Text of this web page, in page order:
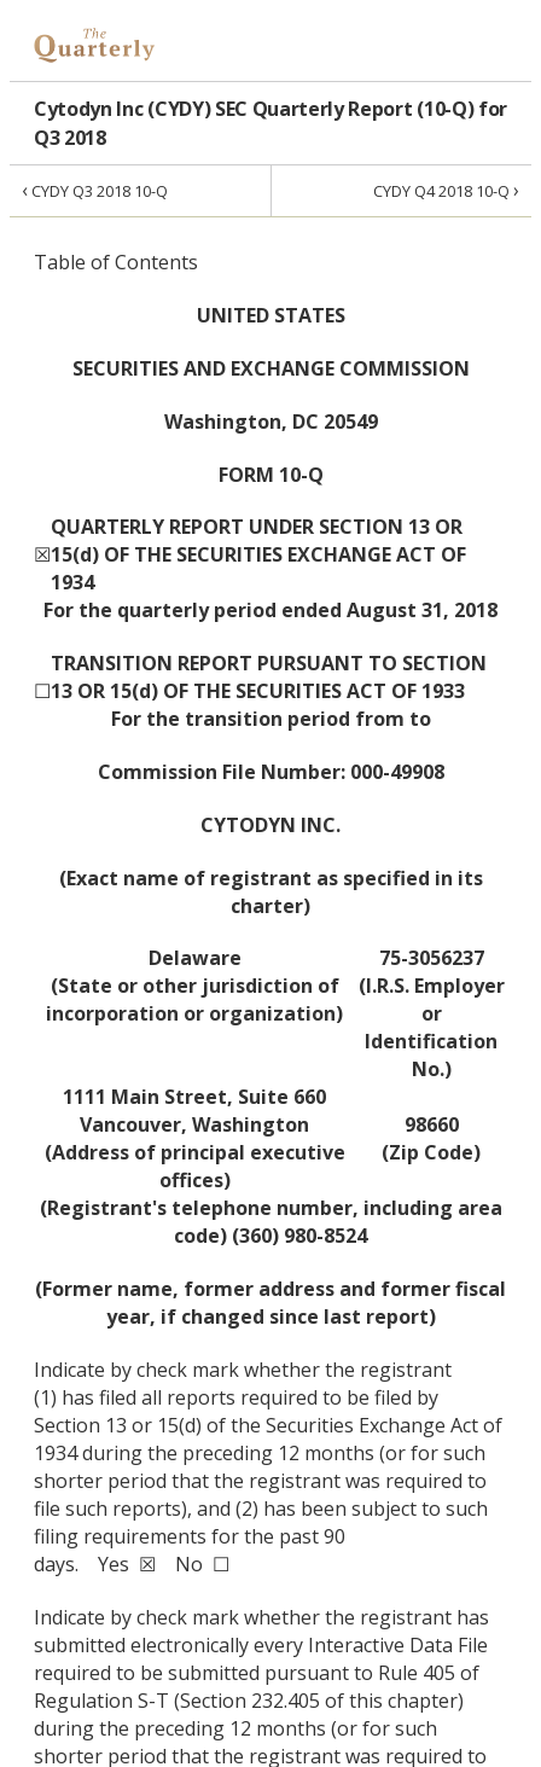
Cytodyn Inc (CYDY) SEC Quarterly Report (10-Q) for
Q3 2018
‹ CYDY Q3 2018 10-Q CYDY Q4 2018 10-Q ›
Table of Contents
UNITED STATES
SECURITIES AND EXCHANGE COMMISSION
Washington, DC 20549
FORM 10-Q
☒
QUARTERLY REPORT UNDER SECTION 13 OR
15(d) OF THE SECURITIES EXCHANGE ACT OF
1934
For the quarterly period ended August 31, 2018
☐
TRANSITION REPORT PURSUANT TO SECTION
13 OR 15(d) OF THE SECURITIES ACT OF 1933
For the transition period from to
Commission File Number: 000-49908
CYTODYN INC.
(Exact name of registrant as specified in its
charter)
Delaware
75-3056237
(State or other jurisdiction of
incorporation or organization)
(I.R.S. Employer
or
Identification
No.)
1111 Main Street, Suite 660
Vancouver, Washington
98660
(Address of principal executive
offices)
(Zip Code)
(Registrant's telephone number, including area
code) (360) 980-8524
(Former name, former address and former fiscal
year, if changed since last report)
Indicate by check mark whether the registrant
(1) has filed all reports required to be filed by
Section 13 or 15(d) of the Securities Exchange Act of
1934 during the preceding 12 months (or for such
shorter period that the registrant was required to
file such reports), and (2) has been subject to such
filing requirements for the past 90
days. Yes ☒ No ☐
Indicate by check mark whether the registrant has
submitted electronically every Interactive Data File
required to be submitted pursuant to Rule 405 of
Regulation S-T (Section 232.405 of this chapter)
during the preceding 12 months (or for such
shorter period that the registrant was required to